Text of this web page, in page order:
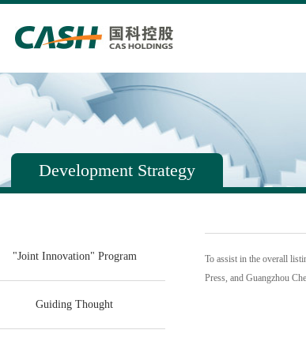
Development Strategy
"Joint Innovation" Program
Guiding Thought
To assist in the overall
Press, and Guangzhou